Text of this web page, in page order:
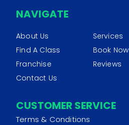
NAVIGATE
About Us
Services
Find A Class
Book Now
Franchise
Reviews
Contact Us
CUSTOMER SERVICE
Terms & Conditions